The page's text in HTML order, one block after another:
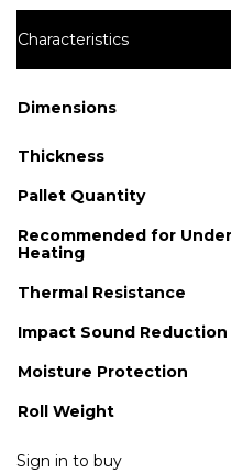
Characteristics
Dimensions
Thickness
Pallet Quantity
Recommended for
Heating
Thermal Resistance
Impact Sound Reduction
Moisture Protection
Roll Weight
Sign in to buy